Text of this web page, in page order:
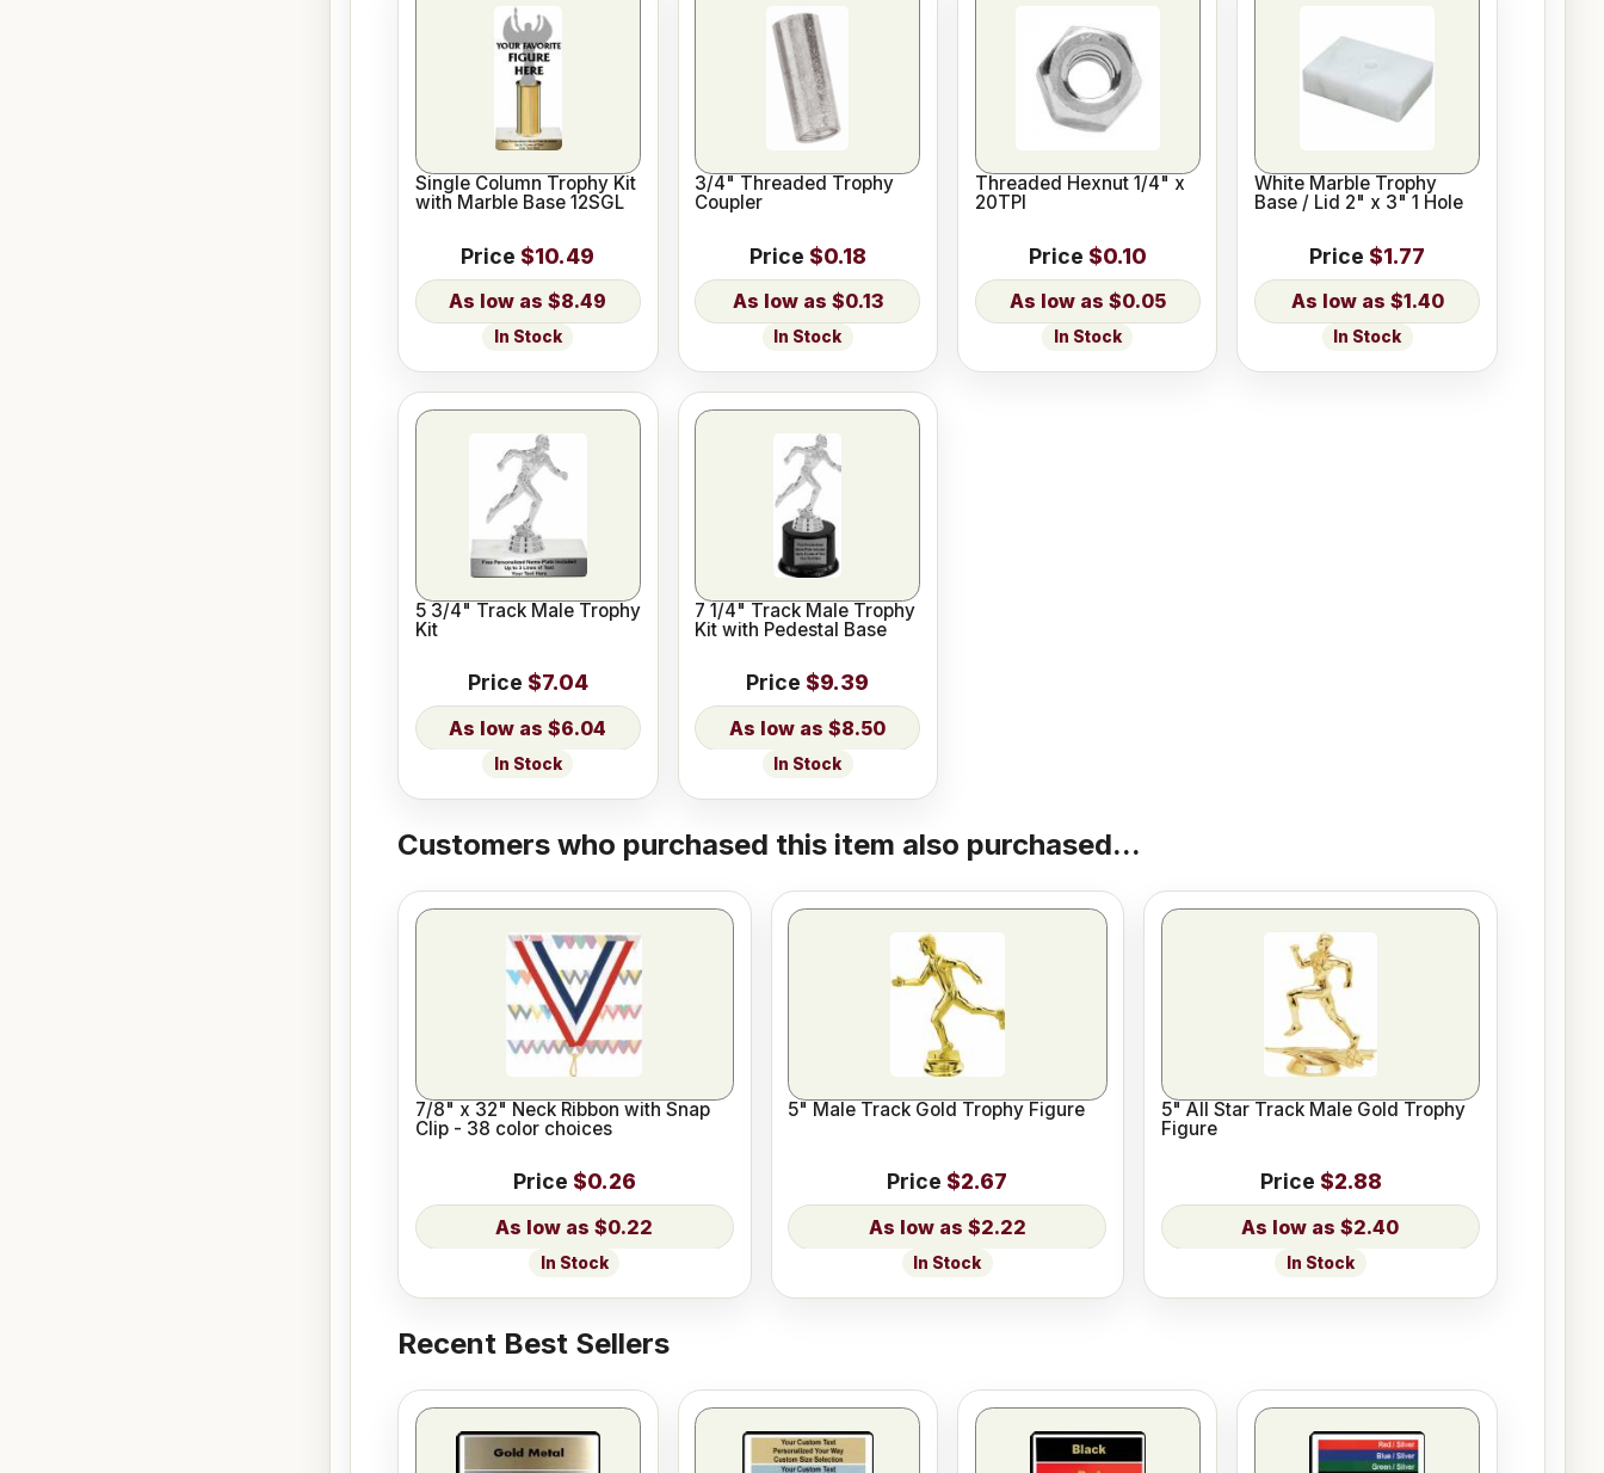
Single Column Trophy Kit
with Marble Base 12SGL
Price $10.49
$8.49
In Stock
3/4" Threaded Trophy
Coupler
Price $0.18
$0.13
In Stock
Threaded Hexnut 1/4" x
20TPI
Price $0.10
$0.05
In Stock
White Marble Trophy
Base / Lid 2" x 3" 1 Hole
Price $1.77
$1.40
In Stock
5 3/4" Track Male Trophy
Kit
Price $7.04
$6.04
In Stock
7 1/4" Track Male Trophy
Kit with Pedestal Base
Price $9.39
$8.50
In Stock
Customers who purchased this item also purchased...
7/8" x 32" Neck Ribbon with Snap
Clip - 38 color choices
Price $0.26
$0.22
In Stock
5" Male Track Gold Trophy Figure
Price $2.67
$2.22
In Stock
5" All Star Track Male Gold Trophy
Figure
Price $2.88
$2.40
In Stock
Recent Best Sellers